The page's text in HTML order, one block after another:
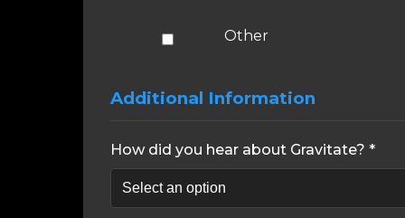
Other
Additional Information
How did you hear about Gravitate? *